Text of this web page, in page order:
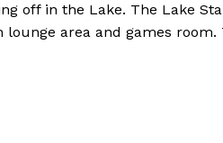
off in the Lake. The Lake
area and games